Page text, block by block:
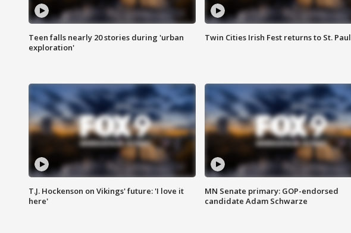
Teen falls nearly 20 stories during 'urban
exploration'
Twin Cities Irish Fest returns to St. Paul
T.J. Hockenson on Vikings' future: 'I love it
here'
MN Senate primary: GOP-endorsed
candidate Adam Schwarze